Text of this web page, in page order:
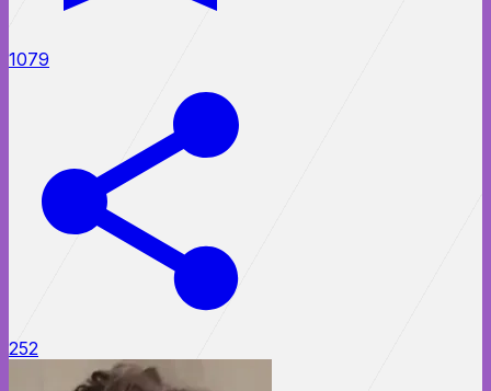
1079
252